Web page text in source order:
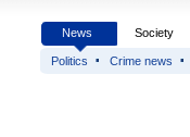
News Society
Politics Crime news